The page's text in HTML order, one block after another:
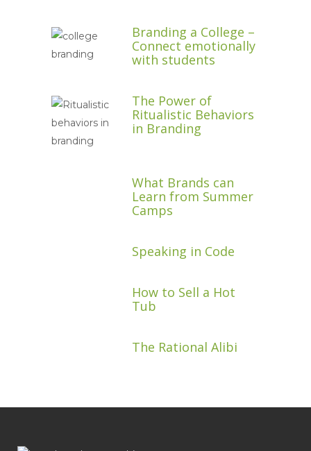
Branding a College –
Connect emotionally
with students
The Power of
Ritualistic Behaviors
in Branding
What Brands can
Learn from Summer
Camps
Speaking in Code
How to Sell a Hot
Tub
The Rational Alibi